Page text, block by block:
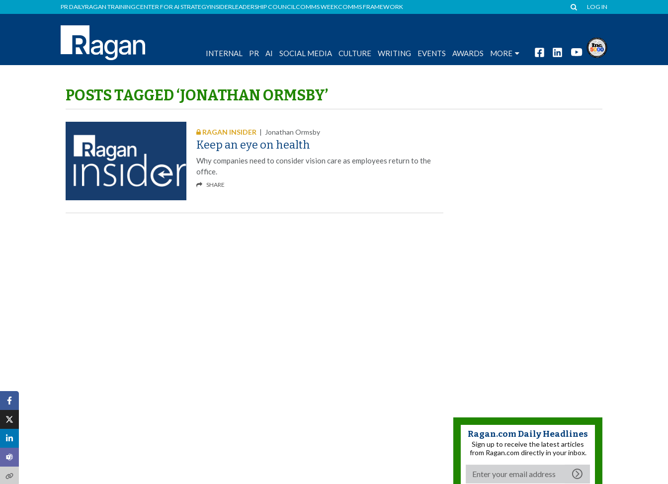
PR DAILYRAGAN TRAININGCENTER FOR AI STRATEGYINSIDERLEADERSHIP COUNCILCOMMS WEEKCOMMS FRAMEWORK LOG IN
INTERNAL PR AI SOCIAL MEDIA CULTURE WRITING EVENTS AWARDS MORE
POSTS TAGGED ‘JONATHAN ORMSBY’
RAGAN INSIDER | Jonathan Ormsby
Keep an eye on health
Why companies need to consider vision care as employees return to the
office.
SHARE
Ragan.com Daily Headlines
Sign up to receive the latest articles
from Ragan.com directly in your inbox.